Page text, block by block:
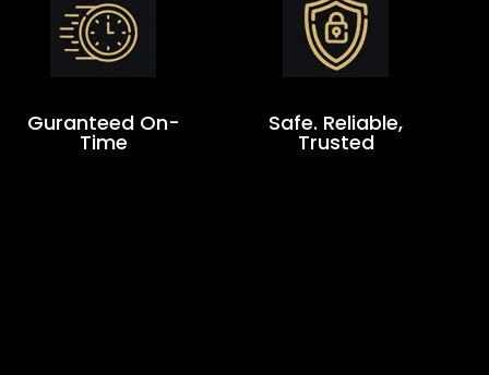
Guranteed On-
Time
Safe. Reliable,
Trusted